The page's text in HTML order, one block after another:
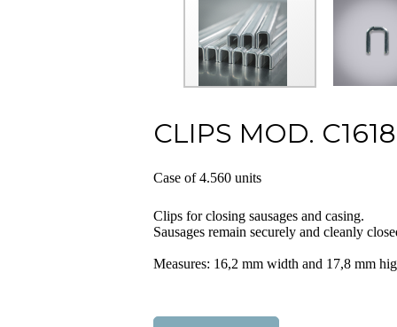
CLIPS MOD. C1618
Case of 4.560 units
Clips for closing sausages and casing.
Sausages remain securely and cleanly
Measures: 16,2 mm width and 17,8 mm